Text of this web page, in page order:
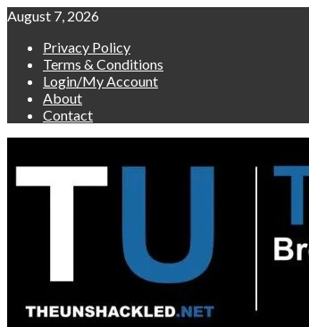
Skip
content
August 7, 2026
Privacy Policy
Terms & Conditions
Login/My Account
About
Contact